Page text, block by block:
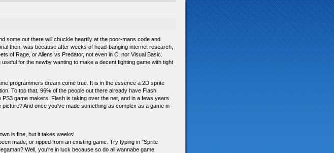
some out there will chuckle heartily at the poor-mans code and
then, was because after weeks of head-banging internet research,
of Rage, or Aliens vs Predator, not even in C, nor Visual Basic.
for the newby wanting to make a decent fighting game with tight
programmers dream come true. It is in the essence a 2D sprite
To top that, 96% of the people out there already have Flash
game makers. Flash is taking over the net, and in a fews years
And once you've made something as complex as a game in
is fine, but it takes weeks!
made, or ripped from an existing game. Try typing in "Sprite
Well, you're in luck because so do all wannabe game